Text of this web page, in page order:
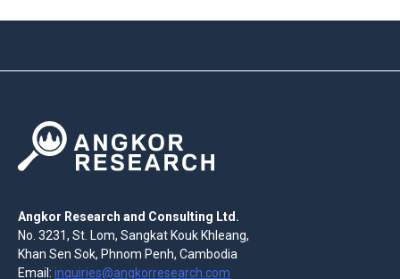
Angkor Research and Consulting Ltd.
No. 3231, St. Lom, Sangkat Kouk Khleang,
Khan Sen Sok, Phnom Penh, Cambodia
Email: inquiries@angkorresearch.com